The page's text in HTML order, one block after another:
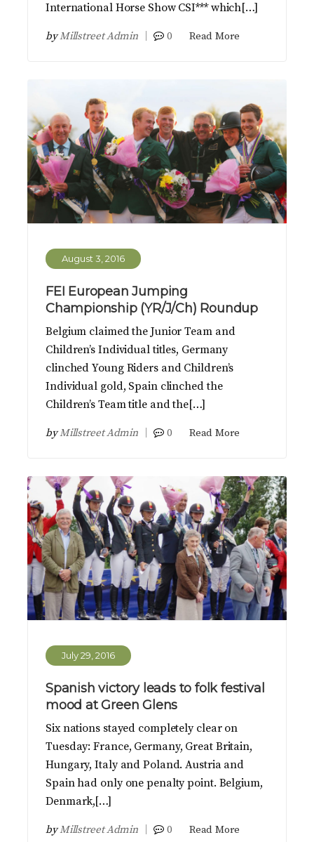
International Horse Show CSI*** which[…]
byMillstreet Admin 0 Read More
August 3, 2016
FEI European Jumping
Championship (YR/J/Ch) Roundup
Belgium claimed the Junior Team and
Children’s Individual titles, Germany
clinched Young Riders and Children’s
Individual gold, Spain clinched the
Children’s Team title and the[…]
byMillstreet Admin 0 Read More
July 29, 2016
Spanish victory leads to folk festival
mood at Green Glens
Six nations stayed completely clear on
Tuesday: France, Germany, Great Britain,
Hungary, Italy and Poland. Austria and
Spain had only one penalty point. Belgium,
Denmark,[…]
byMillstreet Admin 0 Read More